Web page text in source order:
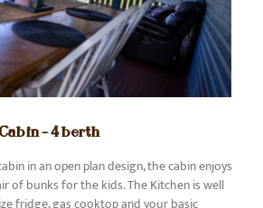
– 4 berth
in an open plan design, the cabin enjoys
of bunks for the kids. The Kitchen is well